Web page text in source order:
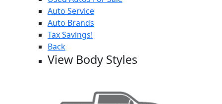
Auto Service
Auto Brands
Tax Savings!
Back
View Body Styles